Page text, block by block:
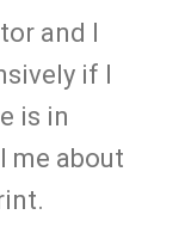
and I
if I
is in
me about